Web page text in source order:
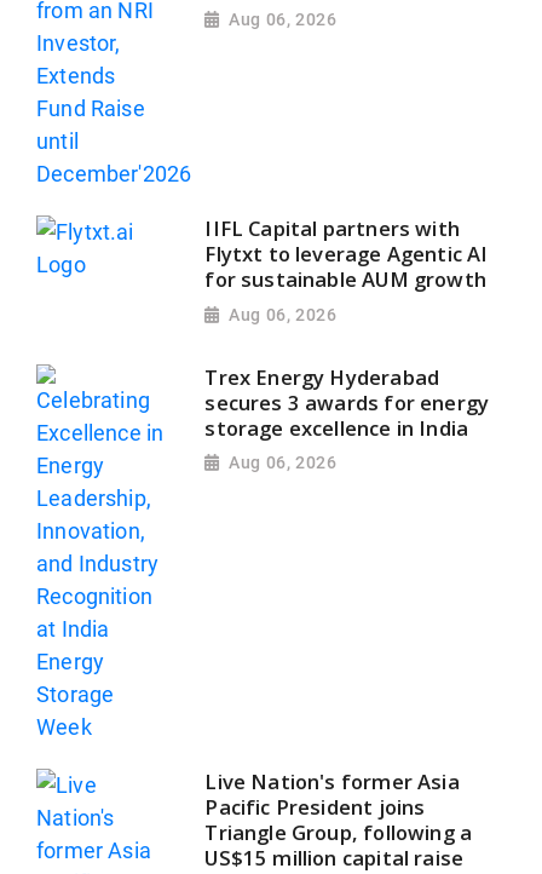
Aug 06, 2026
IIFL Capital partners with
Flytxt to leverage Agentic AI
for sustainable AUM growth
Aug 06, 2026
Trex Energy Hyderabad
secures 3 awards for energy
storage excellence in India
Aug 06, 2026
Live Nation's former Asia
Pacific President joins
Triangle Group, following a
US$15 million capital raise